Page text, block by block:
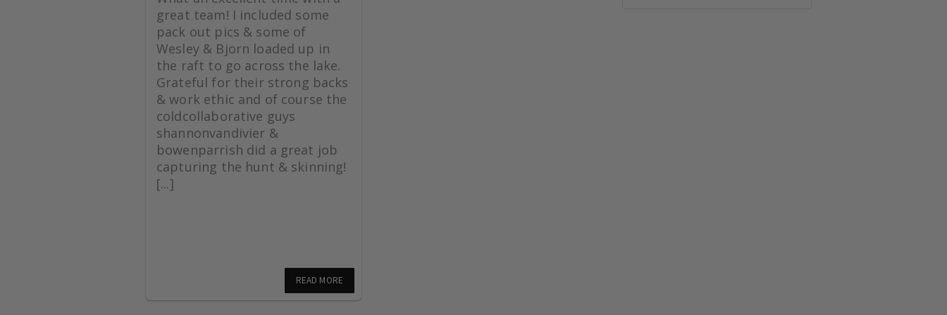
great team! I included some
pack out pics & some of
Wesley & Bjorn loaded up in
the raft to go across the lake.
Grateful for their strong backs
& work ethic and of course the
coldcollaborative guys
shannonvandivier &
bowenparrish did a great job
capturing the hunt & skinning!
[...]
READ MORE